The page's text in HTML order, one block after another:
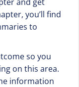
you’ll find
to
so you
on this area.
information